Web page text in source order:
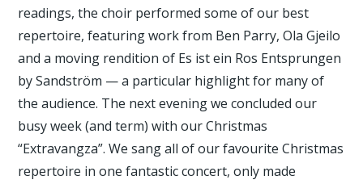
readings, the choir performed some of our best
repertoire, featuring work from Ben Parry, Ola Gjeilo
and a moving rendition of Es ist ein Ros Entsprungen
by Sandström — a particular highlight for many of
the audience. The next evening we concluded our
busy week (and term) with our Christmas
“Extravangza”. We sang all of our favourite Christmas
repertoire in one fantastic concert, only made